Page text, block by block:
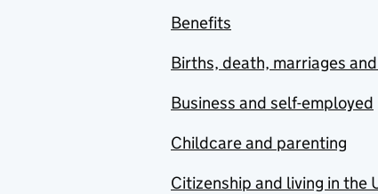
Benefits
Births, death, marriages
Business and self-employed
Childcare and parenting
Citizenship and living in the